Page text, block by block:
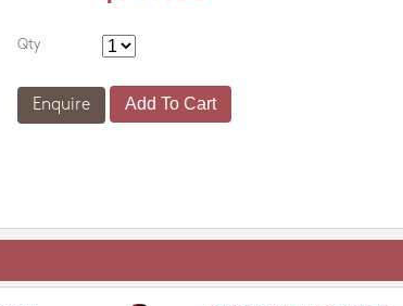
Qty
Enquire